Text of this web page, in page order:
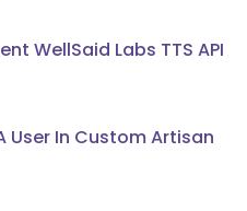
WellSaid Labs TTS API
User In Custom Artisan
Laravel?